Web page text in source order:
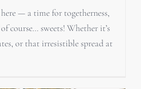
here — a time for togetherness,
course… sweets! Whether it’s
or that irresistible spread at